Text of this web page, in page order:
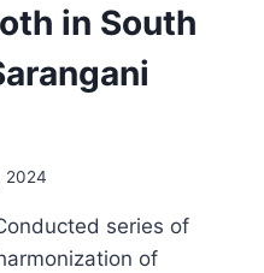
in South
2024
series of
of